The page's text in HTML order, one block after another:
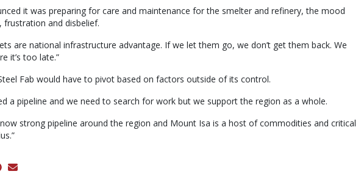
it was preparing for care and maintenance for the smelter and refinery, the mood
frustration and disbelief.
are national infrastructure advantage. If we let them go, we don’t get them back. We
it’s too late.”
Fab would have to pivot based on factors outside of its control.
a pipeline and we need to search for work but we support the region as a whole.
strong pipeline around the region and Mount Isa is a host of commodities and critical